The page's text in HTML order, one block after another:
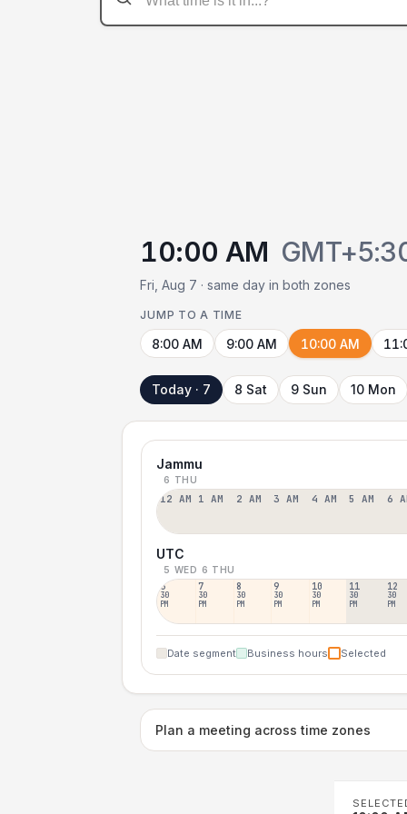
10:00 AM
Fri, Aug 7 · same day in both zones
JUMP TO A TIME
8:00 AM 9:00 AM 10:00 AM
Today · 7 8 Sat 9 Sun 10 Mon
Jammu
6 THU
12 AM 1 AM 2 AM 3 AM 4 AM 5 AM 6
UTC
5 WED 6 THU
6
30
PM
7
30
PM
8
30
PM
9
30
PM
10
30
PM
11
30
PM
12
30
PM
Date segment Business hours Selected
Plan a meeting across time zones